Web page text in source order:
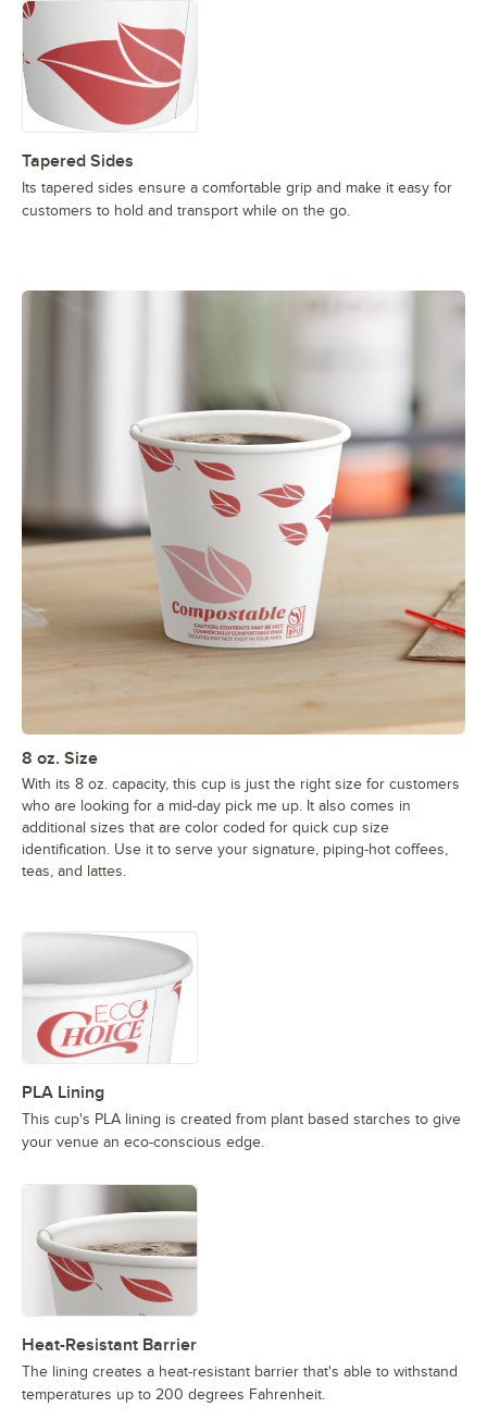
Tapered Sides
Its tapered sides ensure a comfortable grip and make it easy for
customers to hold and transport while on the go.
8 oz. Size
With its 8 oz. capacity, this cup is just the right size for customers
who are looking for a mid-day pick me up. It also comes in
additional sizes that are color coded for quick cup size
identification. Use it to serve your signature, piping-hot coffees,
teas, and lattes.
PLA Lining
This cup's PLA lining is created from plant based starches to give
your venue an eco-conscious edge.
Heat-Resistant Barrier
The lining creates a heat-resistant barrier that's able to withstand
temperatures up to 200 degrees Fahrenheit.